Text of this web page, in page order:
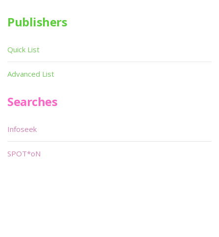
Publishers
Quick List
Advanced List
Searches
Infoseek
SPOT*oN